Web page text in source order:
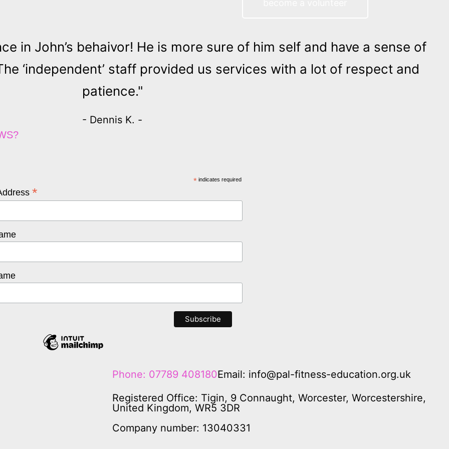
in John’s behaivor! He is more sure of him self and have a sense of
‘independent’ staff provided us services with a lot of respect and
patience."
- Dennis K. -
*indicates required
*
Phone: 07789 408180Email: info@pal-fitness-education.org.uk
Registered Office: Tigin, 9 Connaught, Worcester, Worcestershire,
United Kingdom, WR5 3DR
Company number: 13040331